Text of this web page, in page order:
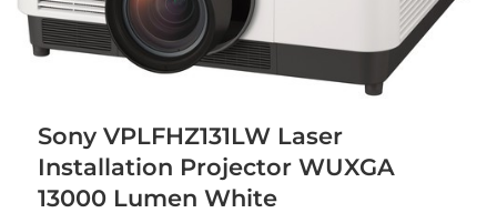
Sony VPLFHZ131LW Laser
Installation Projector WUXGA
13000 Lumen White